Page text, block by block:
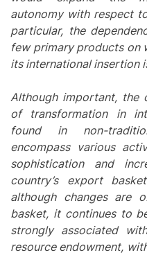
autonomy with respect
particular, the
few primary products on
its international insertion
Although important, the
of transformation in
found in non-
encompass various
sophistication and
country’s export
although changes are
basket, it continues to
strongly associated
resource endowment,